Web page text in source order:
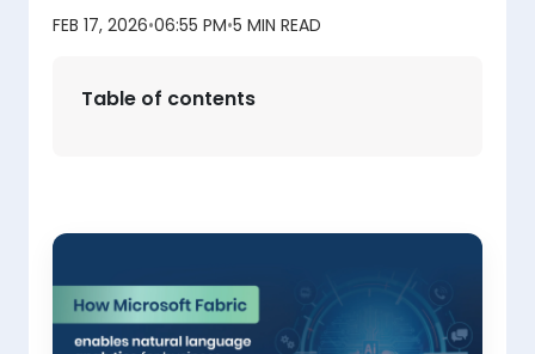
FEB 17, 2026•06:55 PM•5 MIN READ
Table of contents